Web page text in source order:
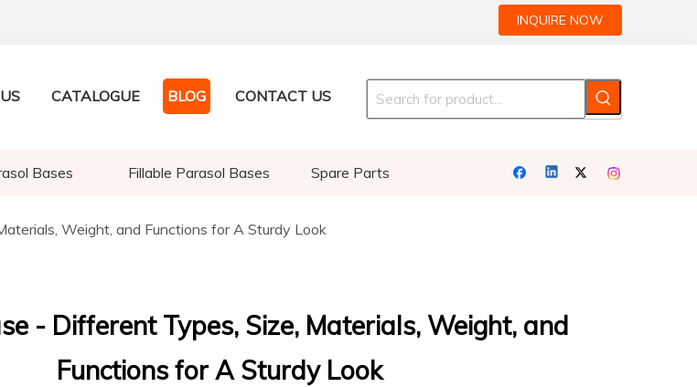
INQUIRE NOW
CATALOGUE BLOG CONTACT US
Bases Fillable Parasol Bases Spare Parts
Weight, and Functions for A Sturdy Look
- Different Types, Size, Materials, Weight, and
Functions for A Sturdy Look